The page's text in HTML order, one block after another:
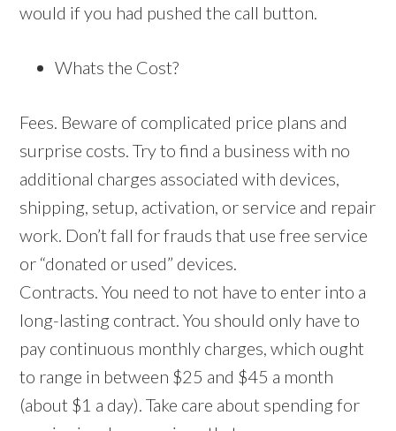
would if you had pushed the call button.
Whats the Cost?
Fees. Beware of complicated price plans and
surprise costs. Try to find a business with no
additional charges associated with devices,
shipping, setup, activation, or service and repair
work. Don’t fall for frauds that use free service
or “donated or used” devices.
Contracts. You need to not have to enter into a
long-lasting contract. You should only have to
pay continuous monthly charges, which ought
to range in between $25 and $45 a month
(about $1 a day). Take care about spending for